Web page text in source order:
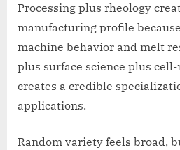
Processing plus rheology
manufacturing profile
machine behavior and melt
plus surface science plus
creates a credible
applications.
Random variety feels broad,